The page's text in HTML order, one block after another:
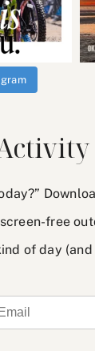
free
of day